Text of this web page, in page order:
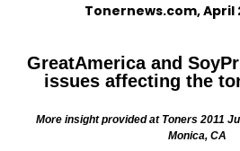
Tonernews.com, April
GreatAmerica and
issues affecting the
More insight provided at Toners 2011
Monica, CA